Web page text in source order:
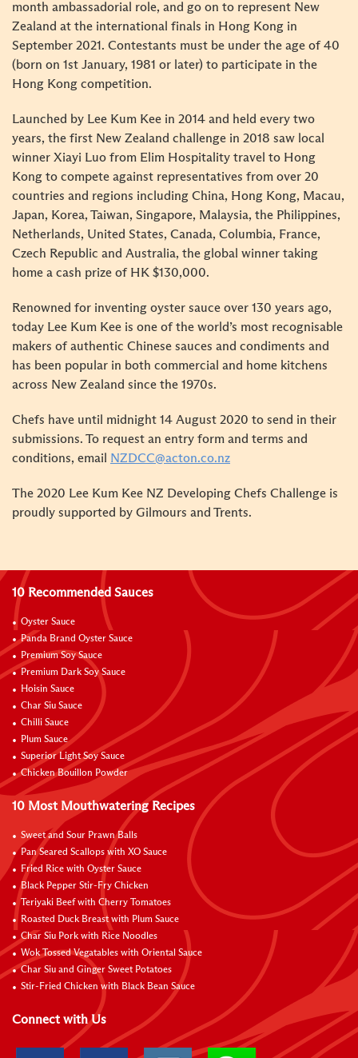
month ambassadorial role, and go on to represent New
Zealand at the international finals in Hong Kong in
September 2021. Contestants must be under the age of 40
(born on 1st January, 1981 or later) to participate in the
Hong Kong competition.
Launched by Lee Kum Kee in 2014 and held every two
years, the first New Zealand challenge in 2018 saw local
winner Xiayi Luo from Elim Hospitality travel to Hong
Kong to compete against representatives from over 20
countries and regions including China, Hong Kong, Macau,
Japan, Korea, Taiwan, Singapore, Malaysia, the Philippines,
Netherlands, United States, Canada, Columbia, France,
Czech Republic and Australia, the global winner taking
home a cash prize of HK $130,000.
Renowned for inventing oyster sauce over 130 years ago,
today Lee Kum Kee is one of the world’s most recognisable
makers of authentic Chinese sauces and condiments and
has been popular in both commercial and home kitchens
across New Zealand since the 1970s.
Chefs have until midnight 14 August 2020 to send in their
submissions. To request an entry form and terms and
conditions, email
NZDCC@acton.co.nz
The 2020 Lee Kum Kee NZ Developing Chefs Challenge is
proudly supported by Gilmours and Trents.
10 Recommended Sauces
Oyster Sauce
Panda Brand Oyster Sauce
Premium Soy Sauce
Premium Dark Soy Sauce
Hoisin Sauce
Char Siu Sauce
Chilli Sauce
Plum Sauce
Superior Light Soy Sauce
Chicken Bouillon Powder
10 Most Mouthwatering Recipes
Sweet and Sour Prawn Balls
Pan Seared Scallops with XO Sauce
Fried Rice with Oyster Sauce
Black Pepper Stir-Fry Chicken
Teriyaki Beef with Cherry Tomatoes
Roasted Duck Breast with Plum Sauce
Char Siu Pork with Rice Noodles
Wok Tossed Vegatables with Oriental Sauce
Char Siu and Ginger Sweet Potatoes
Stir-Fried Chicken with Black Bean Sauce
Connect with Us